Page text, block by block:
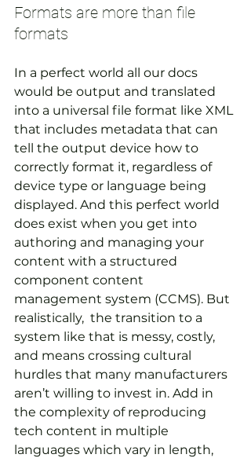
Formats are more than file
formats
In a perfect world all our docs
would be output and translated
into a universal file format like XML
that includes metadata that can
tell the output device how to
correctly format it, regardless of
device type or language being
displayed. And this perfect world
does exist when you get into
authoring and managing your
content with a structured
component content
management system (CCMS). But
realistically,  the transition to a
system like that is messy, costly,
and means crossing cultural
hurdles that many manufacturers
aren’t willing to invest in. Add in
the complexity of reproducing
tech content in multiple
languages which vary in length,